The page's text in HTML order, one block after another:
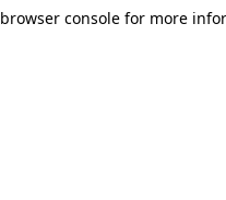
browser console for more